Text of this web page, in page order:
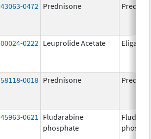
43063-0472 Prednisone
00024-0222 Leuprolide Acetate Eligard
58118-0018 Prednisone
45963-0621
Fludarabine
phosphate